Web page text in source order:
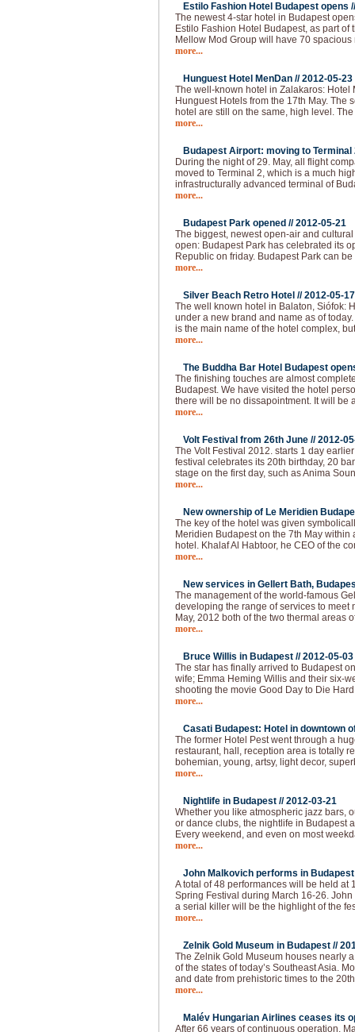
Estilo Fashion Hotel Budapest opens
The newest 4-star hotel in Budapest
Estilo Fashion Hotel Budapest, as part of
Mellow Mod Group will have 70
more...
Hunguest Hotel MenDan //2012-05-23
The well-known hotel in Zalakaros: Hotel
Hunguest Hotels from the 17th May. The
hotel are still on the same, high level.
more...
Budapest Airport: moving to Terminal
During the night of 29. May, all flight
moved to Terminal 2, which is a much
infrastructurally advanced terminal of
more...
Budapest Park opened //2012-05-21
The biggest, newest open-air and
open: Budapest Park has celebrated its
Republic on friday. Budapest Park can
more...
Silver Beach Retro Hotel //2012-05-17
The well known hotel in Balaton, Siófok:
under a new brand and name as of
is the main name of the hotel complex,
more...
The Buddha Bar Hotel Budapest
The finishing touches are almost
Budapest. We have visited the hotel
there will be no dissapointment. It will be
more...
Volt Festival from 26th June //2012-
The Volt Festival 2012. starts 1 day
festival celebrates its 20th birthday, 20
stage on the first day, such as Anima
more...
New ownership of Le Meridien
The key of the hotel was given
Meridien Budapest on the 7th May
hotel. Khalaf Al Habtoor, he CEO of the
more...
New services in Gellert Bath,
The management of the world-famous
developing the range of services to meet
May, 2012 both of the two thermal areas
more...
Bruce Willis in Budapest //2012-05-03
The star has finally arrived to Budapest
wife; Emma Heming Willis and their six-
shooting the movie Good Day to Die
more...
Casati Budapest: Hotel in downtown
The former Hotel Pest went through a
restaurant, hall, reception area is totally
bohemian, young, artsy, light decor,
more...
Nightlife in Budapest //2012-03-21
Whether you like atmospheric jazz bars,
or dance clubs, the nightlife in Budapest
Every weekend, and even on most
more...
John Malkovich performs in
A total of 48 performances will be held at
Spring Festival during March 16-26.
a serial killer will be the highlight of the
more...
Zelnik Gold Museum in Budapest //
The Zelnik Gold Museum houses nearly
of the states of today’s Southeast Asia.
and date from prehistoric times to the
more...
Malév Hungarian Airlines ceases its
After 66 years of continuous operation,